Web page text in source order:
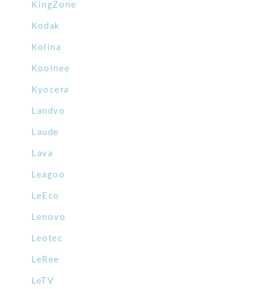
KingZone
Kodak
Kolina
Koolnee
Kyocera
Landvo
Laude
Lava
Leagoo
LeEco
Lenovo
Leotec
LeRee
LeTV